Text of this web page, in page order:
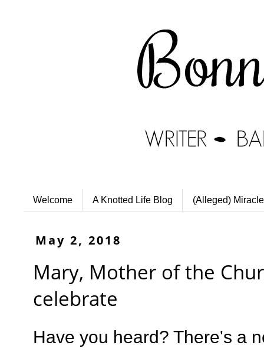
Welcome A Knotted Life Blog (Alleged) Miracle
May 2, 2018
Mary, Mother of the
celebrate
Have you heard? There's a